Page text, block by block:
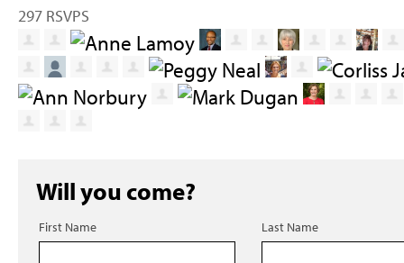
297 RSVPS
Will you come?
First Name Last Name